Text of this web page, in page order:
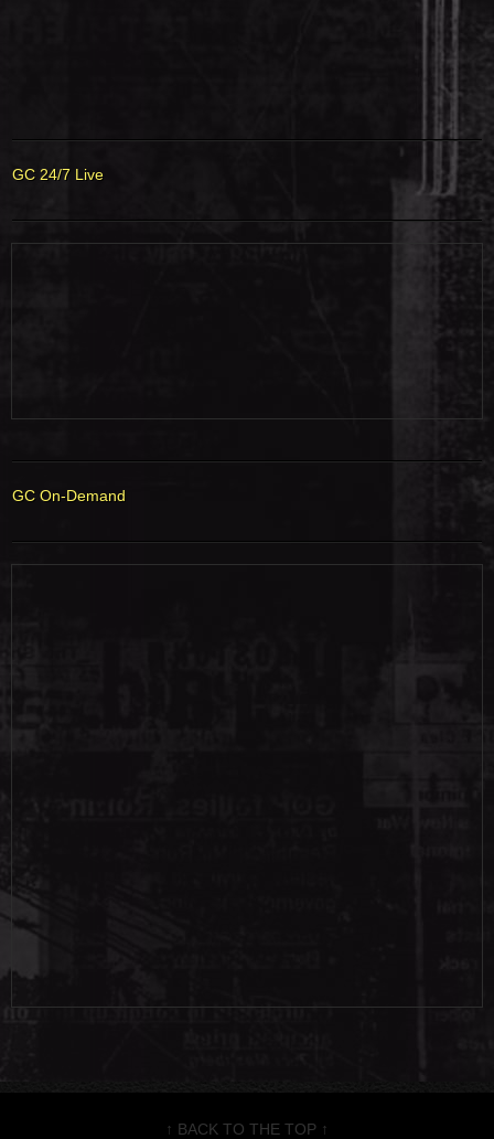
GC 24/7 Live
GC On-Demand
↑ BACK TO THE TOP ↑